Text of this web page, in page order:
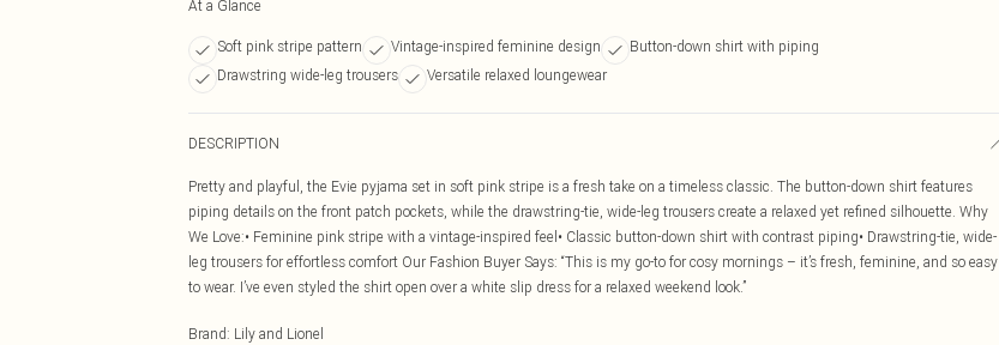
At a Glance
Soft pink stripe pattern Vintage-inspired feminine design
Button-down shirt with piping
Drawstring wide-leg trousers
Versatile relaxed loungewear
DESCRIPTION
Pretty and playful, the Evie pyjama set in soft pink stripe is a fresh take on a timeless classic. The button-down shirt features
piping details on the front patch pockets, while the drawstring-tie, wide-leg trousers create a relaxed yet refined silhouette. Why
We Love:• Feminine pink stripe with a vintage-inspired feel• Classic button-down shirt with contrast piping• Drawstring-tie, wide-
leg trousers for effortless comfort Our Fashion Buyer Says: “This is my go-to for cosy mornings – it’s fresh, feminine, and so easy
to wear. I’ve even styled the shirt open over a white slip dress for a relaxed weekend look.”
Brand: Lily and Lionel